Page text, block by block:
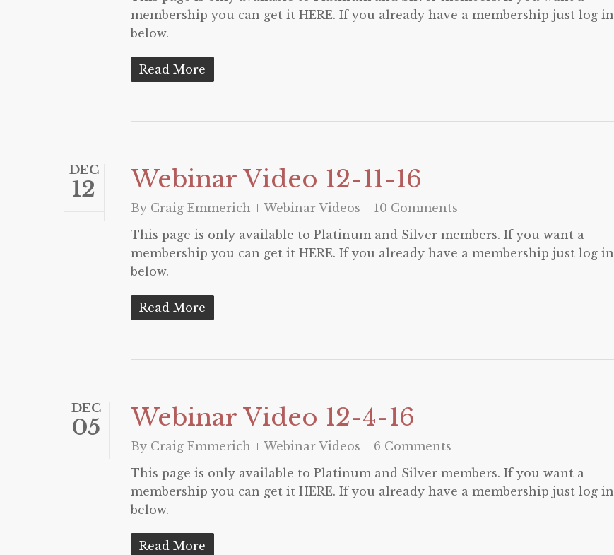
membership you can get it HERE. If you already have a membership just log in
below.
Read More
DEC
12 Webinar Video 12-11-16
By Craig Emmerich Webinar Videos
10 Comments
This page is only available to Platinum and Silver members. If you want a
membership you can get it HERE. If you already have a membership just log in
below.
Read More
DEC
05 Webinar Video 12-4-16
By Craig Emmerich Webinar Videos
6 Comments
This page is only available to Platinum and Silver members. If you want a
membership you can get it HERE. If you already have a membership just log in
below.
Read More